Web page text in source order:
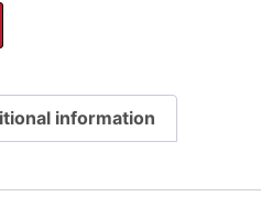
information